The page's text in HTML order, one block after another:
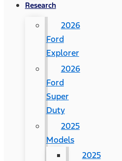
Research
2026
Ford
Explorer
2026
Ford
Super
Duty
2025
Models
2025